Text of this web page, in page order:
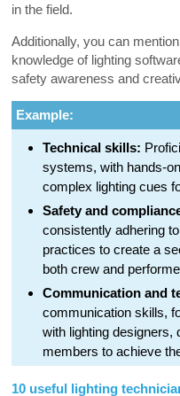
in the field.
Additionally, you can
knowledge of lighting
safety awareness and
Example:
Technical skills:
systems, with hands-
complex lighting cues
Safety and
consistently adhering
practices to create a
both crew and
Communication and
communication skills,
with lighting designers,
members to achieve
10 useful lighting